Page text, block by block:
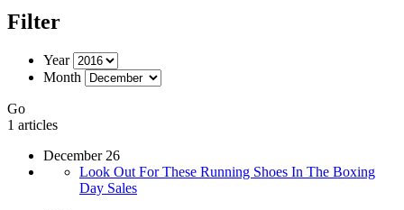
Filter
Year
Month
Go
1 articles
December 26
Look Out For These Running Shoes In The Boxing
Day Sales